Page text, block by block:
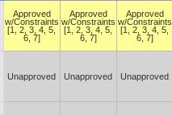
Approved
w/Constraints
[1, 2, 3, 4, 5,
6, 7]
Approved
w/Constraints
[1, 2, 3, 4, 5,
6, 7]
Approved
w/Constraints
[1, 2, 3, 4, 5,
6, 7]
Unapproved Unapproved Unapproved